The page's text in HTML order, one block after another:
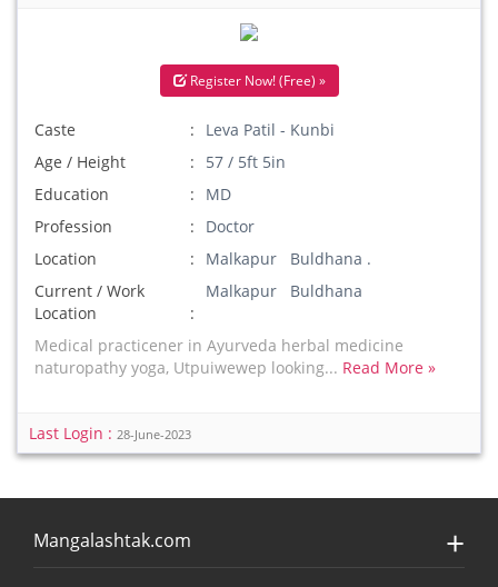
Register Now! (Free) »
Caste
Leva Patil - Kunbi
Age / Height
57 / 5ft 5in
Education
MD
Profession
Doctor
Location
Malkapur Buldhana .
Current / Work
Location
Malkapur Buldhana
Medical practicener in Ayurveda herbal medicine
naturopathy yoga, Utpuiwewep looking... Read More »
Last Login : 28-June-2023
Mangalashtak.com